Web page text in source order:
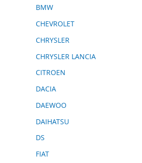
BMW
CHEVROLET
CHRYSLER
CHRYSLER LANCIA
CITROEN
DACIA
DAEWOO
DAIHATSU
DS
FIAT